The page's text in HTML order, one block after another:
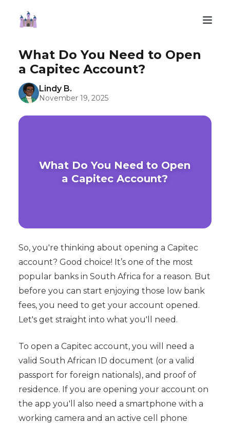
What Do You Need to Open
a Capitec Account?
Lindy B.
November 19, 2025
What Do You Need to Open
a Capitec Account?
So, you're thinking about opening a Capitec
account? Good choice! It’s one of the most
popular banks in South Africa for a reason. But
before you can start enjoying those low bank
fees, you need to get your account opened.
Let's get straight into what you'll need.
To open a Capitec account, you will need a
valid South African ID document (or a valid
passport for foreign nationals), and proof of
residence. If you are opening your account on
the app you'll also need a smartphone with a
working camera and an active cell phone